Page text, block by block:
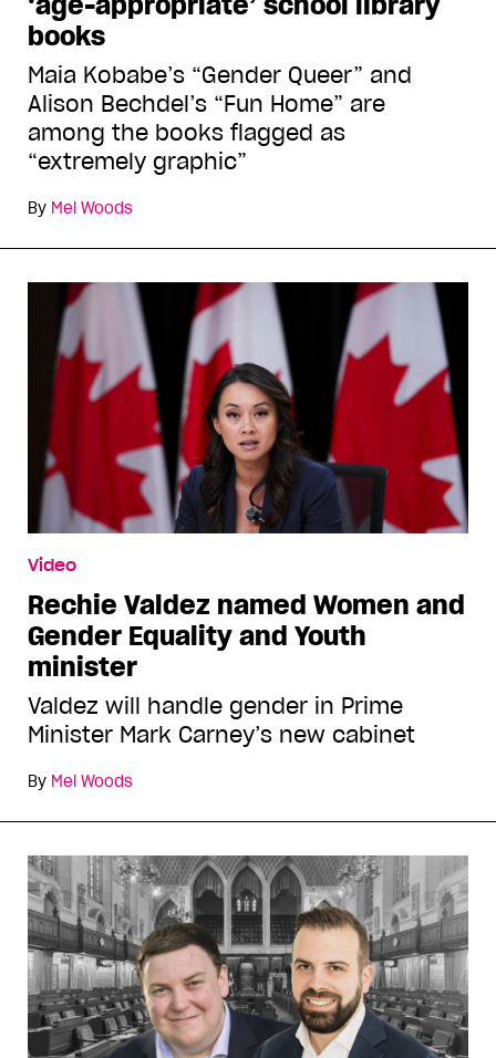
books
Maia Kobabe’s “Gender Queer” and
Alison Bechdel’s “Fun Home” are
among the books flagged as
“extremely graphic”
By Mel Woods
Video
Rechie Valdez named Women and
Gender Equality and Youth
minister
Valdez will handle gender in Prime
Minister Mark Carney’s new cabinet
By Mel Woods